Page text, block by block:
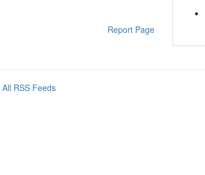
Report Page
All RSS Feeds